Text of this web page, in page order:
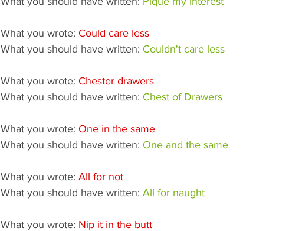
What you wrote: Could care less
What you should have written: Couldn't care less
What you wrote: Chester drawers
What you should have written: Chest of Drawers
What you wrote: One in the same
What you should have written: One and the same
What you wrote: All for not
What you should have written: All for naught
What you wrote: Nip it in the butt